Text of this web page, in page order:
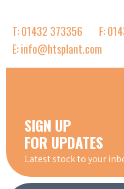
T: 01432 373356
F:
E: info@htsplant.com
SIGN UP
FOR UPDATES
Latest stock to your